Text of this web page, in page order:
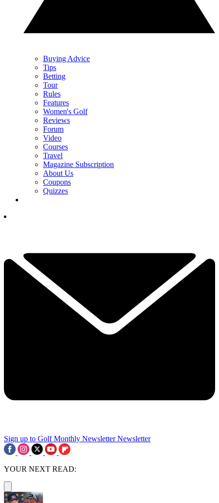
Buying Advice
Tips
Betting
Tour
Rules
Features
Women's Golf
Reviews
Forum
Video
Courses
Travel
Magazine Subscription
About Us
Coupons
Quizzes
Sign up to Golf Monthly Newsletter Newsletter
YOUR NEXT READ: